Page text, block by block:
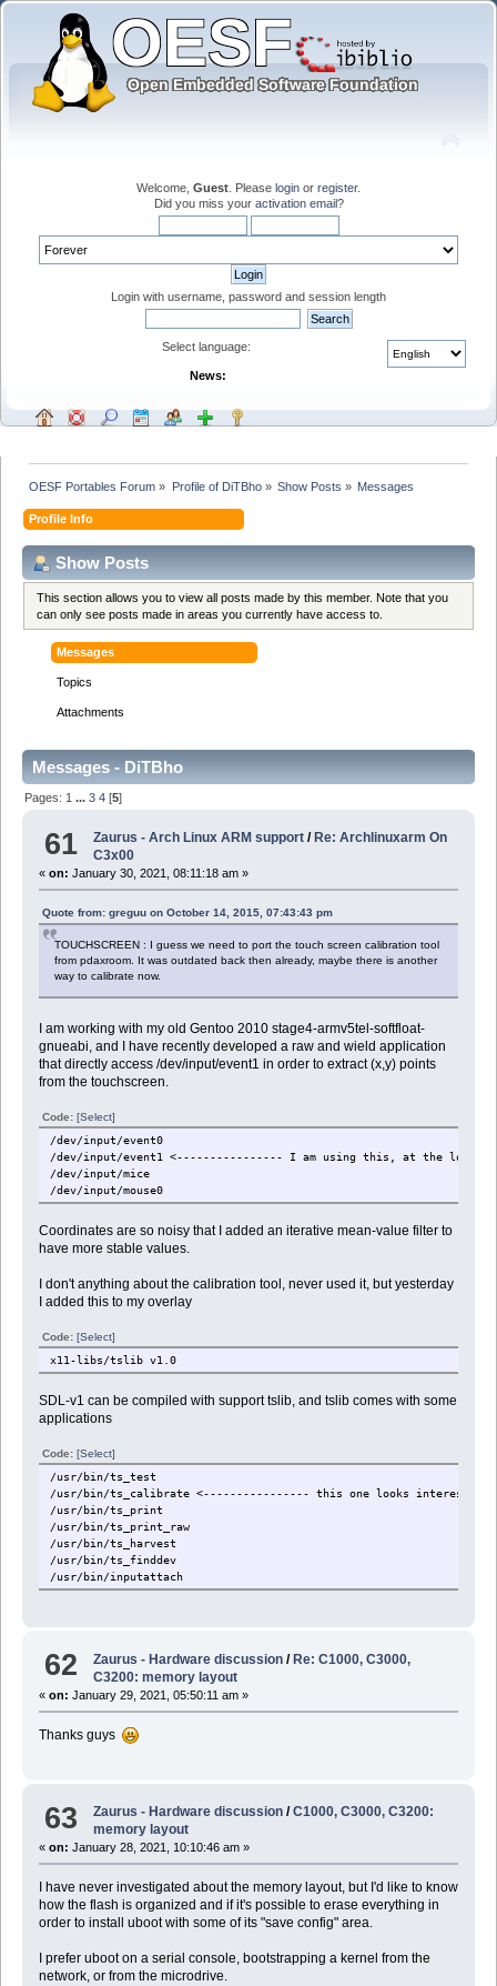
Welcome, Guest . Please login or register.
Did you miss your activation email?
Login with username, password and session length
Select language:
News:
OESF Portables Forum » Profile of DiTBho» Show Posts » Messages
Profile Info
Show Posts
This section allows you to view all posts made by this member. Note that you
can only see posts made in areas you currently have access to.
Messages
Topics
Attachments
Messages - DiTBho
Pages: 1 ...3 4 [5]
61 Zaurus - Arch Linux ARM support / Re: Archlinuxarm On
C3x00
« on: January 30, 2021, 08:11:18 am »
Quote from: greguu on October 14, 2015, 07:43:43 pm
TOUCHSCREEN : I guess we need to port the touch screen calibration tool
from pdaxroom. It was outdated back then already, maybe there is another
way to calibrate now.
I am working with my old Gentoo 2010 stage4-armv5tel-softfloat-
gnueabi, and I have recently developed a raw and wield application
that directly access /dev/input/event1 in order to extract (x,y) points
from the touchscreen.
Code: [Select]
/dev/input/event0
/dev/input/event1 <---------------- I am using this, at the low
/dev/input/mice
/dev/input/mouse0
Coordinates are so noisy that I added an iterative mean-value filter to
have more stable values.
I don't anything about the calibration tool, never used it, but yesterday
I added this to my overlay
Code: [Select]
x11-libs/tslib v1.0
SDL-v1 can be compiled with support tslib, and tslib comes with some
applications
Code: [Select]
/usr/bin/ts_test
/usr/bin/ts_calibrate <---------------- this one looks interesting
/usr/bin/ts_print
/usr/bin/ts_print_raw
/usr/bin/ts_harvest
/usr/bin/ts_finddev
/usr/bin/inputattach
62 Zaurus - Hardware discussion /Re: C1000, C3000,
C3200: memory layout
« on: January 29, 2021, 05:50:11 am »
Thanks guys
63 Zaurus - Hardware discussion /C1000, C3000, C3200:
memory layout
« on: January 28, 2021, 10:10:46 am »
I have never investigated about the memory layout, but I'd like to know
how the flash is organized and if it's possible to erase everything in
order to install uboot with some of its "save config" area.
I prefer uboot on a serial console, bootstrapping a kernel from the
network, or from the microdrive.